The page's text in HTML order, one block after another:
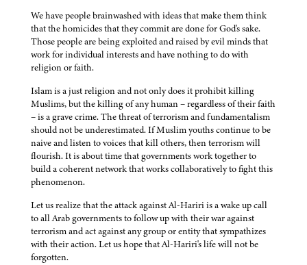
We have people brainwashed with ideas that make them think
that the homicides that they commit are done for God's sake.
Those people are being exploited and raised by evil minds that
work for individual interests and have nothing to do with
religion or faith.
Islam is a just religion and not only does it prohibit killing
Muslims, but the killing of any human – regardless of their faith
– is a grave crime. The threat of terrorism and fundamentalism
should not be underestimated. If Muslim youths continue to be
naive and listen to voices that kill others, then terrorism will
flourish. It is about time that governments work together to
build a coherent network that works collaboratively to fight this
phenomenon.
Let us realize that the attack against Al-Hariri is a wake up call
to all Arab governments to follow up with their war against
terrorism and act against any group or entity that sympathizes
with their action. Let us hope that Al-Hariri's life will not be
forgotten.